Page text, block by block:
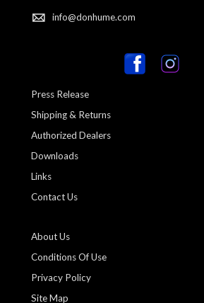
info@donhume.com
Press Release
Shipping & Returns
Authorized Dealers
Downloads
Links
Contact Us
About Us
Conditions Of Use
Privacy Policy
Site Map